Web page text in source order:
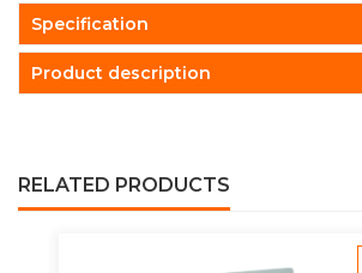
Specification
Product description
RELATED PRODUCTS